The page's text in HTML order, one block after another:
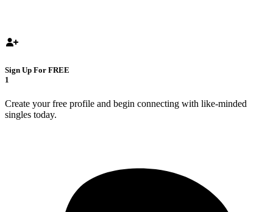
Sign Up For FREE
1
Create your free profile and begin connecting with like-minded
singles today.